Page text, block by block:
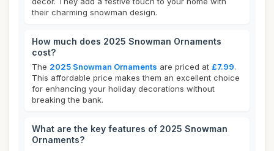
their charming snowman design.
How much does 2025 Snowman Ornaments
cost?
The 2025 Snowman Ornaments are priced at £7.99.
This affordable price makes them an excellent choice
for enhancing your holiday decorations without
breaking the bank.
What are the key features of 2025 Snowman
Ornaments?